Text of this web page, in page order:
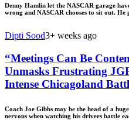
Denny Hamlin let the NASCAR garage
wrong and NASCAR chooses to sit out.
Dipti Sood3+ weeks ago
“Meetings Can Be
Unmasks Frustrating
Intense Chicagoland
Coach Joe Gibbs may be the head of a
nervous when watching his drivers battle